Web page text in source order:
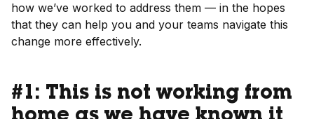
how we’ve worked to address them — in the hopes
that they can help you and your teams navigate this
change more effectively.
#1: This is not working from